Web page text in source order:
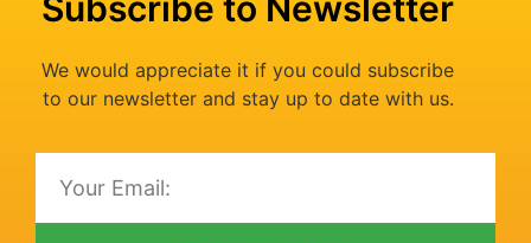
We would appreciate it if you could subscribe
to our newsletter and stay up to date with us.